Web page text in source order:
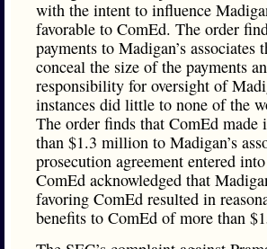
with the intent to influence
favorable to ComEd. The order
payments to Madigan’s
conceal the size of the payments
responsibility for oversight of
instances did little to none of the
The order finds that ComEd
than $1.3 million to Madigan’s
prosecution agreement entered
ComEd acknowledged that
favoring ComEd resulted in
benefits to ComEd of more than